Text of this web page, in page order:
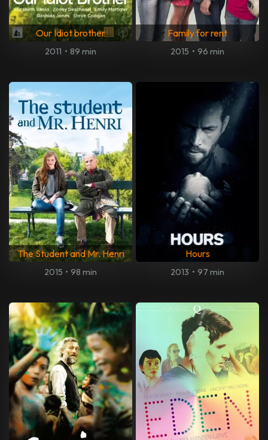
Our Idiot brother
2011 • 89 min
Family for rent
2015 • 96 min
The Student and Mr. Henri
2015 • 98 min
Hours
2013 • 97 min